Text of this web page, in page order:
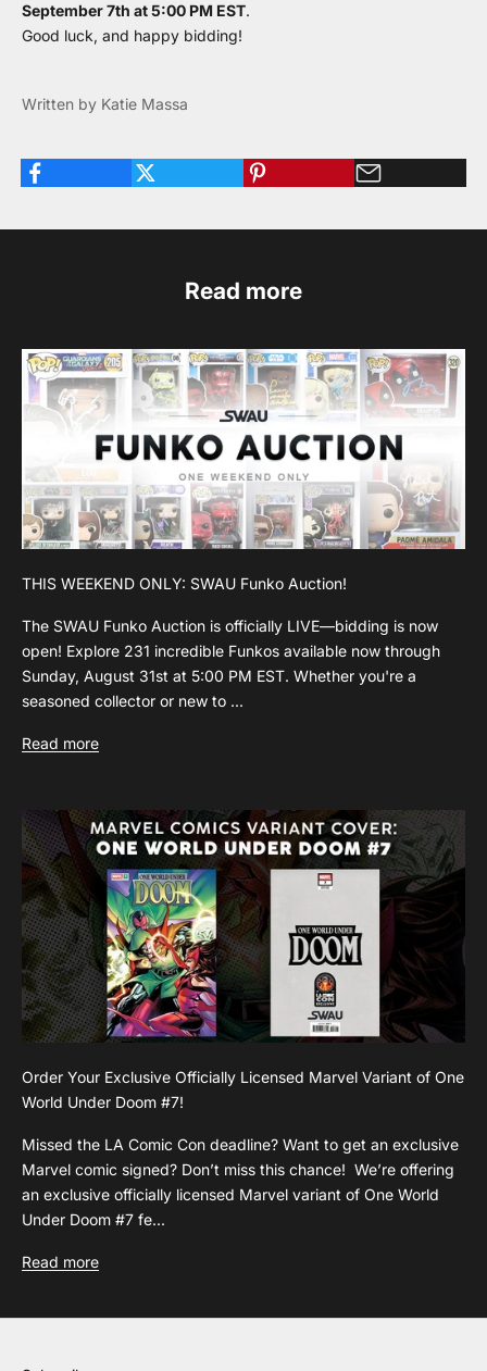
September 7th at 5:00 PM EST.
Good luck, and happy bidding!
Written by Katie Massa
Read more
THIS WEEKEND ONLY: SWAU Funko Auction!
The SWAU Funko Auction is officially LIVE—bidding is now
open! Explore 231 incredible Funkos available now through
Sunday, August 31st at 5:00 PM EST. Whether you're a
seasoned collector or new to ...
Read more
Order Your Exclusive Officially Licensed Marvel Variant of One
World Under Doom #7!
Missed the LA Comic Con deadline? Want to get an exclusive
Marvel comic signed? Don’t miss this chance! We’re offering
an exclusive officially licensed Marvel variant of One World
Under Doom #7 fe...
Read more